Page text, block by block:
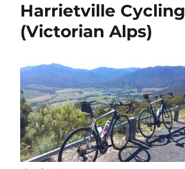
Harrietville Cycling
(Victorian Alps)